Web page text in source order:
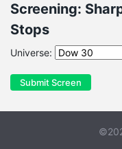
Screening:
Stops
Universe:
Submit Screen